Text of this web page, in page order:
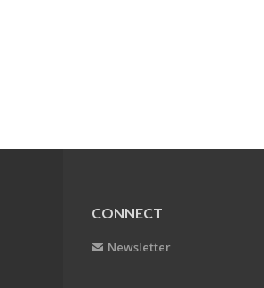
CONNECT
Newsletter